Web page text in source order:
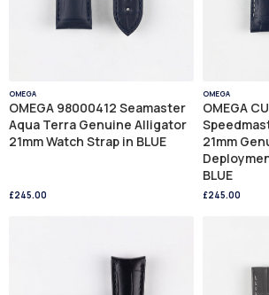
OMEGA
OMEGA 98000412 Seamaster
Aqua Terra Genuine Alligator
21mm Watch Strap in BLUE
£245.00
OMEGA
OMEGA
21mm
BLUE
£245.00